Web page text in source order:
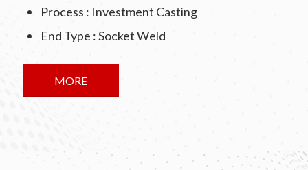
Process : Investment Casting
End Type : Socket Weld
MORE